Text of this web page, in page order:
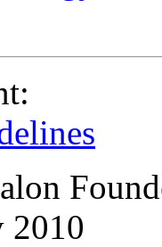
2010